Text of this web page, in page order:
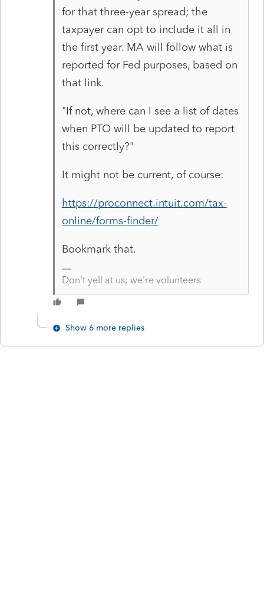
for that three-year spread; the
taxpayer can opt to include it all in
the first year. MA will follow what is
reported for Fed purposes, based on
that link.
"If not, where can I see a list of dates
when PTO will be updated to report
this correctly?"
It might not be current, of course:
https://proconnect.intuit.com/tax-
online/forms-finder/
Bookmark that.
Don't yell at us; we're volunteers
Show 6 more replies